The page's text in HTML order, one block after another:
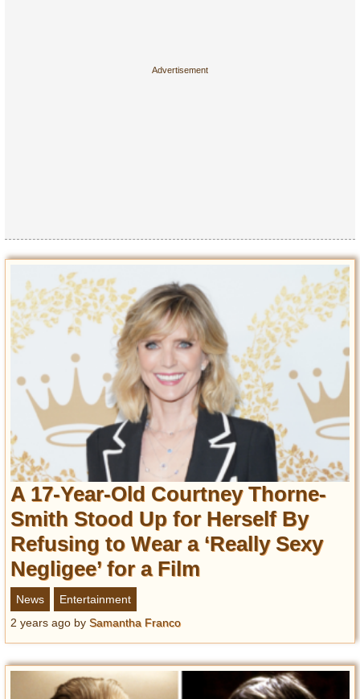
A 17-Year-Old Courtney Thorne-
Smith Stood Up for Herself By
Refusing to Wear a ‘Really Sexy
Negligee’ for a Film
News
Entertainment
2 years ago by Samantha Franco